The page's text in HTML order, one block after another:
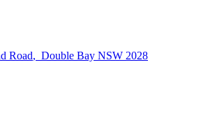
Road, Double Bay NSW 2028